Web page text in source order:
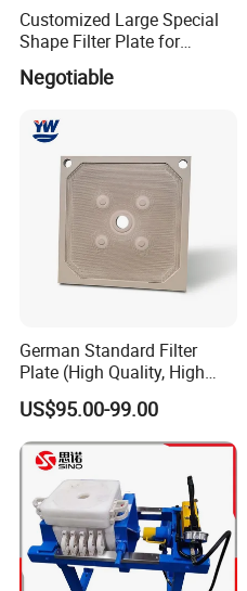
Customized Large Special
Shape Filter Plate for
Sludge Dewatering with
Manufacturer Price
Negotiable
German Standard Filter
Plate (High Quality, High
Hygiene Standard) for Filter
Press, PP Filtration Plate,
Membrane Plate, Recessed
Plate, Chamber Filter
US$95.00-99.00